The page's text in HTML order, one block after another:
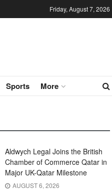
Friday, August 7, 2026
Sports More
Aldwych Legal Joins the British
Chamber of Commerce Qatar in
Major UK-Qatar Milestone
AUGUST 6, 2026